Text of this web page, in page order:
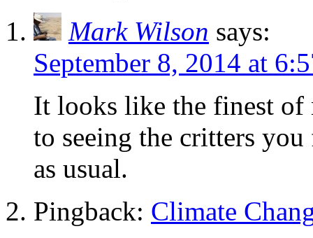
Mark Wilson says:
September 8, 2014 at
It looks like the finest
to seeing the critters
as usual.
Pingback: Climate